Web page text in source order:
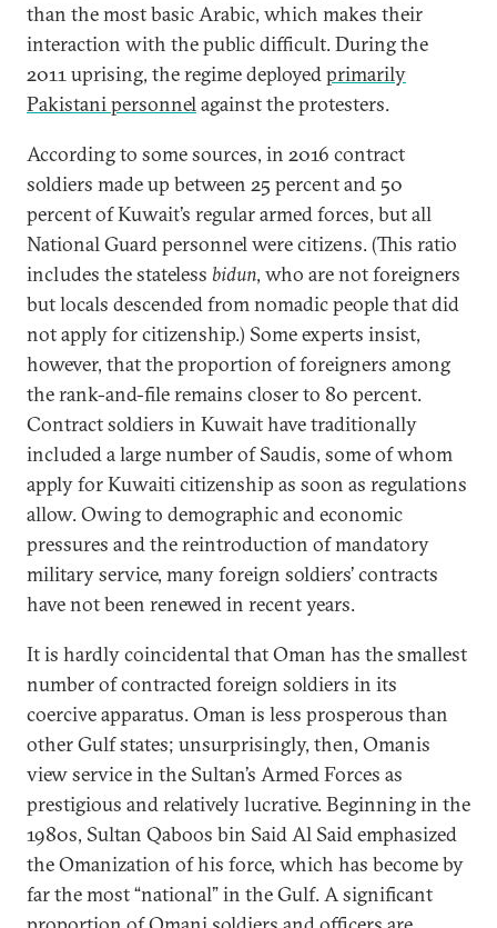
than the most basic Arabic, which makes their
interaction with the public difficult. During the
2011 uprising, the regime deployedprimarily
Pakistani personnelagainst the protesters.
According to some sources, in 2016 contract
soldiers made up between 25 percent and 50
percent of Kuwait’s regular armed forces, but all
National Guard personnel were citizens. (This ratio
includes the stateless bidun, who are not foreigners
but locals descended from nomadic people that did
not apply for citizenship.) Some experts insist,
however, that the proportion of foreigners among
the rank-and-file remains closer to 80 percent.
Contract soldiers in Kuwait have traditionally
included a large number of Saudis, some of whom
apply for Kuwaiti citizenship as soon as regulations
allow. Owing to demographic and economic
pressures and the reintroduction of mandatory
military service, many foreign soldiers’ contracts
have not been renewed in recent years.
It is hardly coincidental that Oman has the smallest
number of contracted foreign soldiers in its
coercive apparatus. Oman is less prosperous than
other Gulf states; unsurprisingly, then, Omanis
view service in the Sultan’s Armed Forces as
prestigious and relatively lucrative. Beginning in the
1980s, Sultan Qaboos bin Said Al Said emphasized
the Omanization of his force, which has become by
far the most “national” in the Gulf. A significant